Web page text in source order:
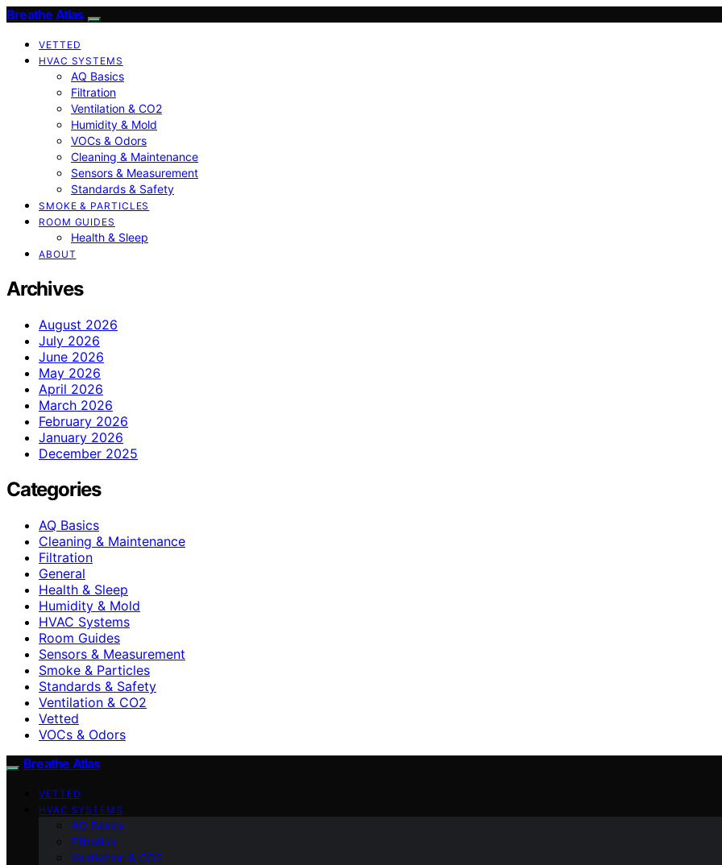
Breathe Atlas
VETTED
HVAC SYSTEMS
AQ Basics
Filtration
Ventilation & CO2
Humidity & Mold
VOCs & Odors
Cleaning & Maintenance
Sensors & Measurement
Standards & Safety
SMOKE & PARTICLES
ROOM GUIDES
Health & Sleep
ABOUT
Archives
August 2026
July 2026
June 2026
May 2026
April 2026
March 2026
February 2026
January 2026
December 2025
Categories
AQ Basics
Cleaning & Maintenance
Filtration
General
Health & Sleep
Humidity & Mold
HVAC Systems
Room Guides
Sensors & Measurement
Smoke & Particles
Standards & Safety
Ventilation & CO2
Vetted
VOCs & Odors
Breathe Atlas
VETTED
HVAC SYSTEMS
AQ Basics
Filtration
Ventilation & CO2